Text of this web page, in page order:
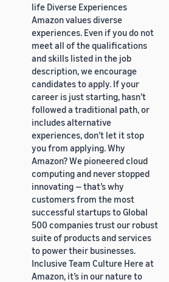
life Diverse Experiences
Amazon values diverse
experiences. Even if you do not
meet all of the qualifications
and skills listed in the job
description, we encourage
candidates to apply. If your
career is just starting, hasn’t
followed a traditional path, or
includes alternative
experiences, don’t let it stop
you from applying. Why
Amazon? We pioneered cloud
computing and never stopped
innovating — that’s why
customers from the most
successful startups to Global
500 companies trust our robust
suite of products and services
to power their businesses.
Inclusive Team Culture Here at
Amazon, it’s in our nature to